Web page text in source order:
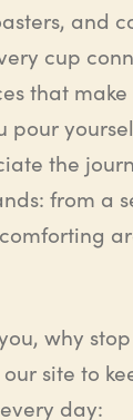
and
cup
that make
pour
the
from a
why
site to
day: